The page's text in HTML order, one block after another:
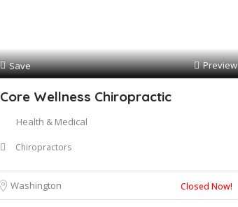
Save Preview
Core Wellness Chiropractic
Health & Medical
Chiropractors
Washington Closed Now!